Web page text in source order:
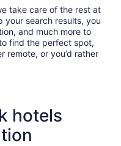
take care of the rest at
your search results, you
and much more to
find the perfect spot,
remote, or you’d rather
hotels